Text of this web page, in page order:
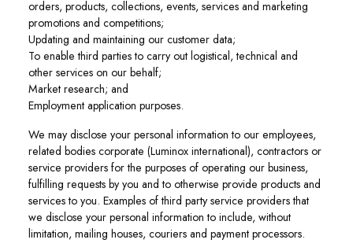
orders, products, collections, events, services and marketing
promotions and competitions;
Updating and maintaining our customer data;
To enable third parties to carry out logistical, technical and
other services on our behalf;
Market research; and
Employment application purposes.
We may disclose your personal information to our employees,
related bodies corporate (Luminox international), contractors or
service providers for the purposes of operating our business,
fulfilling requests by you and to otherwise provide products and
services to you. Examples of third party service providers that
we disclose your personal information to include, without
limitation, mailing houses, couriers and payment processors.